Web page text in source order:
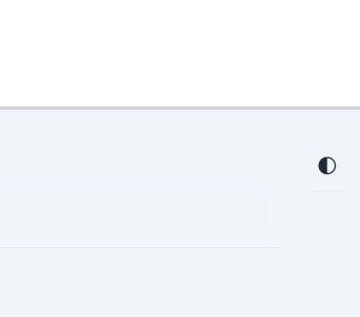
🌓